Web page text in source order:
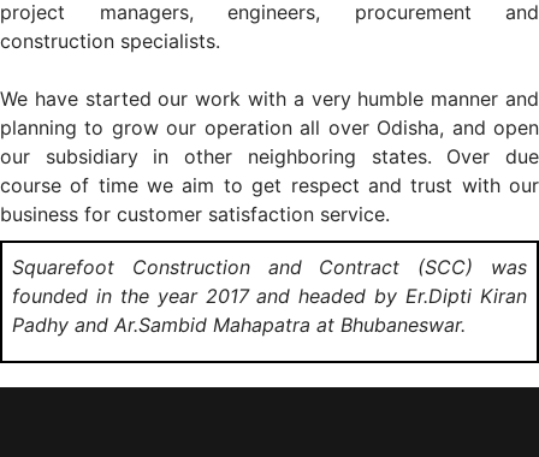
project managers, engineers, procurement and
construction specialists.
We have started our work with a very humble manner and
planning to grow our operation all over Odisha, and open
our subsidiary in other neighboring states. Over due
course of time we aim to get respect and trust with our
business for customer satisfaction service.
Squarefoot Construction and Contract (SCC) was
founded in the year 2017 and headed by Er.Dipti Kiran
Padhy and Ar.Sambid Mahapatra at Bhubaneswar.